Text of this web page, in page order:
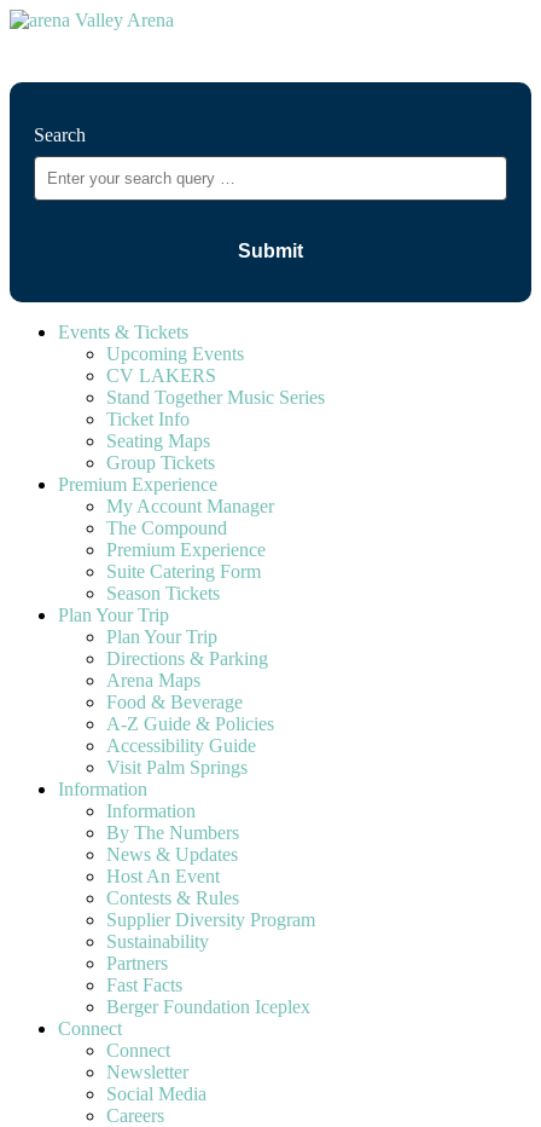
Search
Events & Tickets
Upcoming Events
CV LAKERS
Stand Together Music Series
Ticket Info
Seating Maps
Group Tickets
Premium Experience
My Account Manager
The Compound
Premium Experience
Suite Catering Form
Season Tickets
Plan Your Trip
Plan Your Trip
Directions & Parking
Arena Maps
Food & Beverage
A-Z Guide & Policies
Accessibility Guide
Visit Palm Springs
Information
Information
By The Numbers
News & Updates
Host An Event
Contests & Rules
Supplier Diversity Program
Sustainability
Partners
Fast Facts
Berger Foundation Iceplex
Connect
Connect
Newsletter
Social Media
Careers